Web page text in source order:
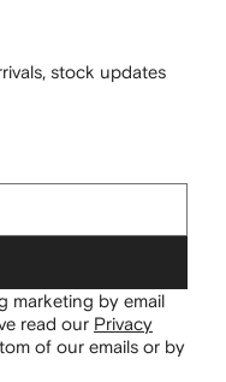
stock updates
marketing by email
read our Privacy
of our emails or by